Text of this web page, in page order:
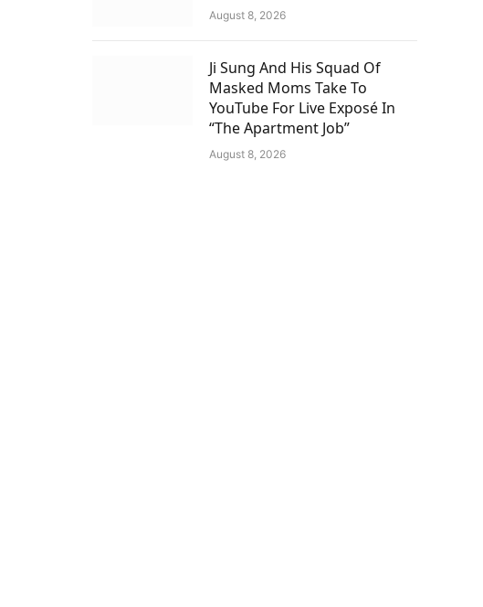
August 8, 2026
Ji Sung And His Squad Of
Masked Moms Take To
YouTube For Live Exposé In
“The Apartment Job”
August 8, 2026